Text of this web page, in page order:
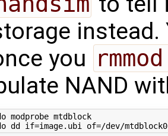
instead.
you
NAND
modprobe mtdblock
dd if=image.ubi of=/dev/